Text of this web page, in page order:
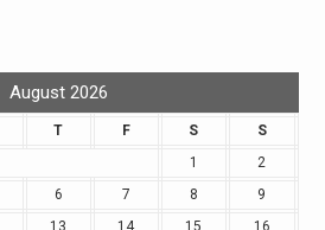
August 2026
T F S
S
1
2
6 7 8
9